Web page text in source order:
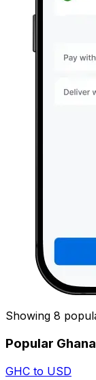
Showing 8
Popular
GHC to USD